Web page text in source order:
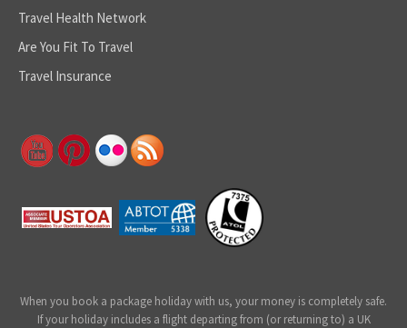
Travel Health Network
Are You Fit To Travel
Travel Insurance
When you book a package holiday with us, your money is completely safe.
If your holiday includes a flight departing from (or returning to) a UK